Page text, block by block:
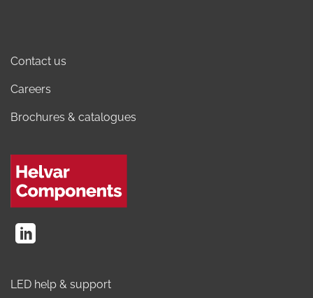
Contact us
Careers
Brochures & catalogues
LED help & support